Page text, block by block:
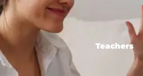
Teachers